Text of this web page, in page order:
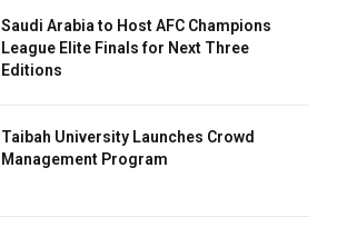
Saudi Arabia to Host AFC Champions
League Elite Finals for Next Three
Editions
Taibah University Launches Crowd
Management Program